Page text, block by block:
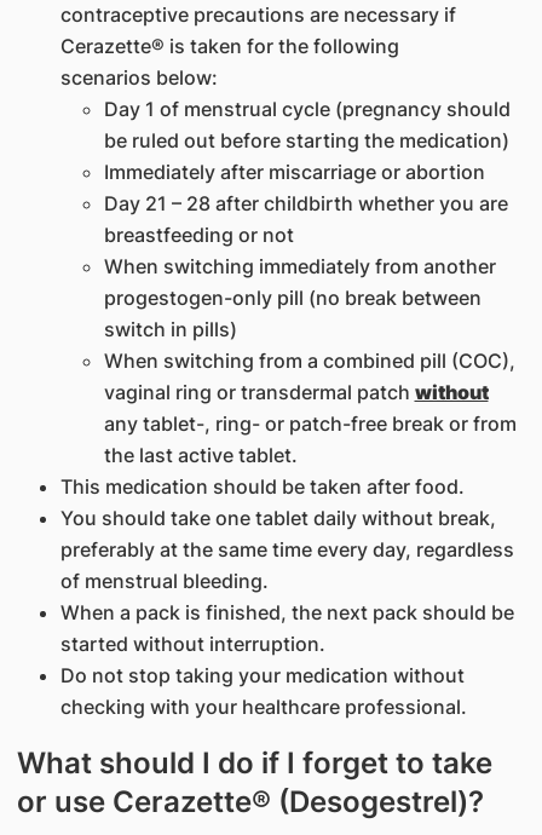
contraceptive precautions are necessary if
Cerazette® is taken for the following
scenarios below:
Day 1 of menstrual cycle (pregnancy should
be ruled out before starting the medication)
Immediately after miscarriage or abortion
Day 21 – 28 after childbirth whether you are
breastfeeding or not
When switching immediately from another
progestogen-only pill (no break between
switch in pills)
When switching from a combined pill (COC),
vaginal ring or transdermal patch without
any tablet-, ring- or patch-free break or from
the last active tablet.
This medication should be taken after food.
You should take one tablet daily without break,
preferably at the same time every day, regardless
of menstrual bleeding.
When a pack is finished, the next pack should be
started without interruption.
Do not stop taking your medication without
checking with your healthcare professional.
What should I do if I forget to take
or use Cerazette® (Desogestrel)?